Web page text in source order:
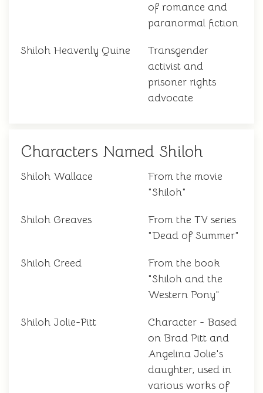
of romance and
paranormal fiction
Shiloh Heavenly Quine
Transgender
activist and
prisoner rights
advocate
Characters Named Shiloh
Shiloh Wallace
From the movie
"Shiloh"
Shiloh Greaves
From the TV series
"Dead of Summer"
Shiloh Creed
From the book
"Shiloh and the
Western Pony"
Shiloh Jolie-Pitt
Character - Based
on Brad Pitt and
Angelina Jolie's
daughter, used in
various works of